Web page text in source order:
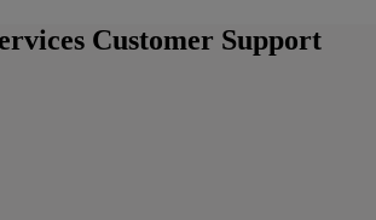
Customer Support